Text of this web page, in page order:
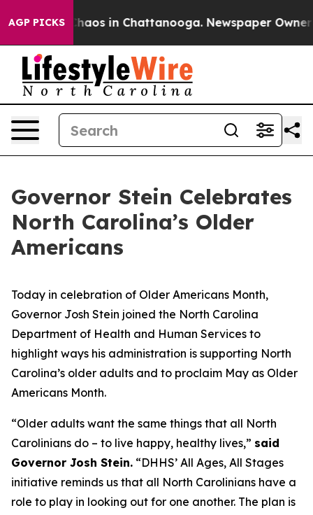
AGP PICKSChaos in Chattanooga. Newspaper Owner
Governor Stein Celebrates
North Carolina’s Older
Americans
Today in celebration of Older Americans Month,
Governor Josh Stein joined the North Carolina
Department of Health and Human Services to
highlight ways his administration is supporting North
Carolina’s older adults and to proclaim May as Older
Americans Month.
“Older adults want the same things that all North
Carolinians do – to live happy, healthy lives,” said
Governor Josh Stein. “DHHS’ All Ages, All Stages
initiative reminds us that all North Carolinians have a
role to play in looking out for one another. The plan is